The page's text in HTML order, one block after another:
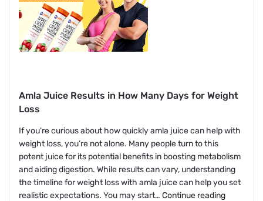
L-
Glutathione?
Amla Juice Results in How Many Days for Weight
Loss
If you’re curious about how quickly amla juice can help with
weight loss, you’re not alone. Many people turn to this
potent juice for its potential benefits in boosting metabolism
and aiding digestion. While results can vary, understanding
the timeline for weight loss with amla juice can help you set
realistic expectations. You may start… Continue readingAmla